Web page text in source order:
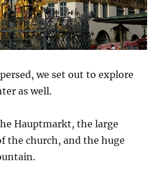
we set out to explore
as well.
Hauptmarkt, the large
the church, and the huge